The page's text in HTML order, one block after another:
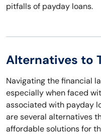
pitfalls of payday loans.
Alternatives to
Navigating the financial
especially when faced
associated with payday
are several alternatives
affordable solutions for